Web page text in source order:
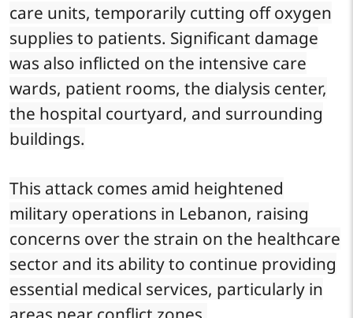
care units, temporarily cutting off oxygen
supplies to patients. Significant damage
was also inflicted on the intensive care
wards, patient rooms, the dialysis center,
the hospital courtyard, and surrounding
buildings.
This attack comes amid heightened
military operations in Lebanon, raising
concerns over the strain on the healthcare
sector and its ability to continue providing
essential medical services, particularly in